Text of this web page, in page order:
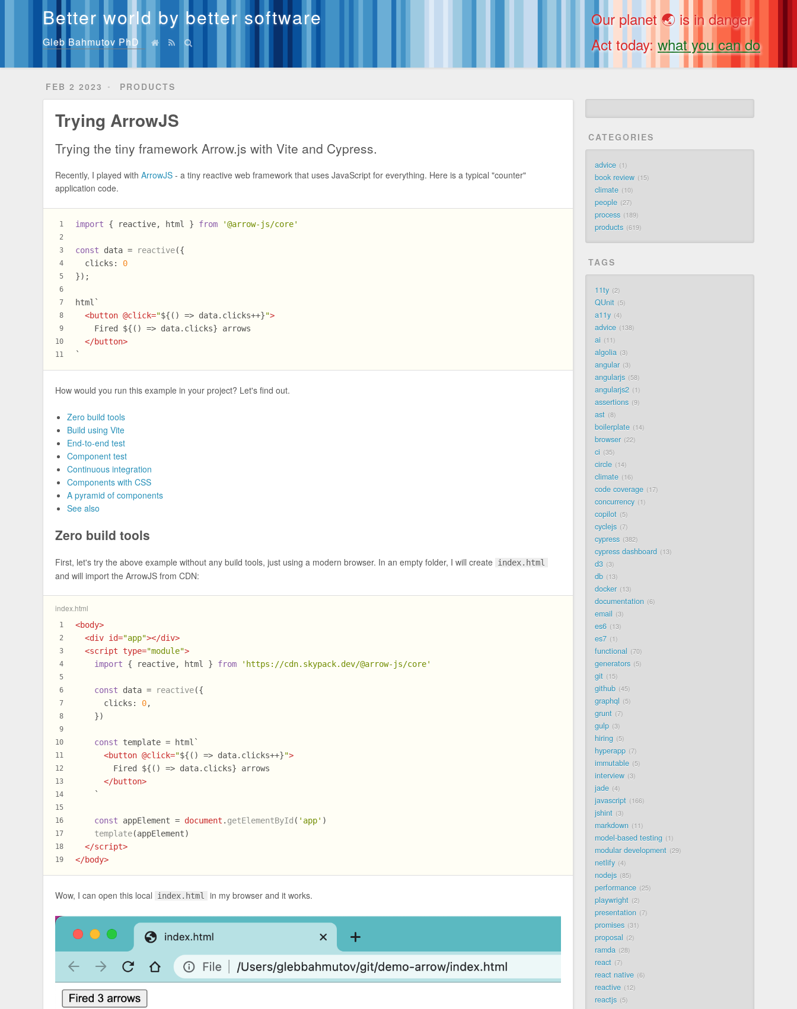
Better world by better software
Gleb Bahmutov PhD
Our planet 🌏 is in danger
Act today: what you can do
FEB 2 2023 PRODUCTS
Trying ArrowJS
Trying the tiny framework Arrow.js with Vite and Cypress.
Recently, I played withArrowJS - a tiny reactive web framework that uses JavaScript for everything. Here is a typical "counter"
application code.
1
2
3
4
5
6
7
8
9
10
11
import { reactive, html } from '@arrow-js/core'
const data = reactive({
clicks : 0
});
html`
<button @click="${() => data.clicks++}">
    Fired
${() => data.clicks} arrows
</button>
`
How would you run this example in your project? Let's find out.
Zero build tools
Build using Vite
End-to-end test
Component test
Continuous integration
Components with CSS
A pyramid of components
See also
Zero build tools
First, let's try the above example without any build tools, just using a modern browser. In an empty folder, I will create index.html
and will import the ArrowJS from CDN:
index.html
1
2
3
4
5
6
7
8
9
10
11
12
13
14
15
16
17
18
19
<body>
<div id="app"></div>
<script type="module">
import { reactive, html } from 'https://cdn.skypack.dev/@arrow-js/core'
const data = reactive({
clicks : 0,
    })
const template = html`
<button @click="${() => data.clicks++}">
        Fired
${() => data.clicks} arrows
</button>
    `
const appElement = document . getElementById ( 'app' )
template(appElement)
</script>
</body>
Wow, I can open this local index.html in my browser and it works.
CATEGORIES
advice 1
book review 15
climate 10
people 27
process 189
products 619
TAGS
11ty 2
QUnit 5
a11y 4
advice 138
ai 11
algolia 3
angular 3
angularjs 58
angularjs2 1
assertions 9
ast 8
boilerplate 14
browser 22
ci 35
circle 14
climate 16
code coverage 17
concurrency 1
copilot 5
cyclejs 7
cypress 382
cypress dashboard 13
d3 3
db 13
docker 13
documentation 6
email 3
es6 13
es7 1
functional 70
generators 5
git 15
github 45
graphql 5
grunt 7
gulp 3
hiring 5
hyperapp 7
immutable 5
interview 3
jade 4
javascript 166
jshint 3
markdown 11
model-based testing 1
modular development 29
netlify 4
nodejs 85
performance 25
playwright 2
presentation 7
promises 31
proposal 2
ramda 28
react 7
react native 6
reactive 12
reactjs 5